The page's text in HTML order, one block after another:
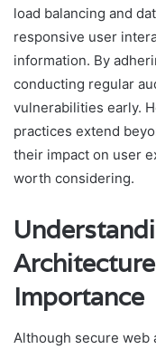
load balancing and
responsive user
information. By
conducting regular
vulnerabilities early.
practices extend
their impact on user
worth considering.
Importance
Although secure web